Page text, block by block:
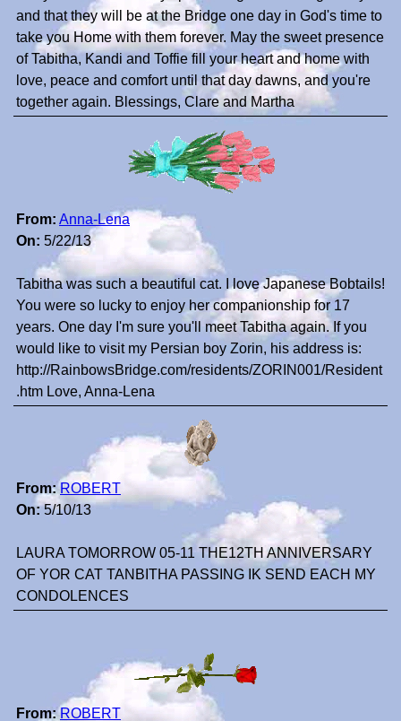
and that they will be at the Bridge one day in God's time to
take you Home with them forever. May the sweet presence
of Tabitha, Kandi and Toffie fill your heart and home with
love, peace and comfort until that day dawns, and you're
together again. Blessings, Clare and Martha
From: Anna-Lena
On: 5/22/13
Tabitha was such a beautiful cat. I love Japanese Bobtails!
You were so lucky to enjoy her companionship for 17
years. One day I'm sure you'll meet Tabitha again. If you
would like to visit my Persian boy Zorin, his address is:
http://RainbowsBridge.com/residents/ZORIN001/Resident
.htm Love, Anna-Lena
From: ROBERT
On:5/10/13
LAURA TOMORROW 05-11 THE12TH ANNIVERSARY
OF YOR CAT TANBITHA PASSING IK SEND EACH MY
CONDOLENCES
From: ROBERT